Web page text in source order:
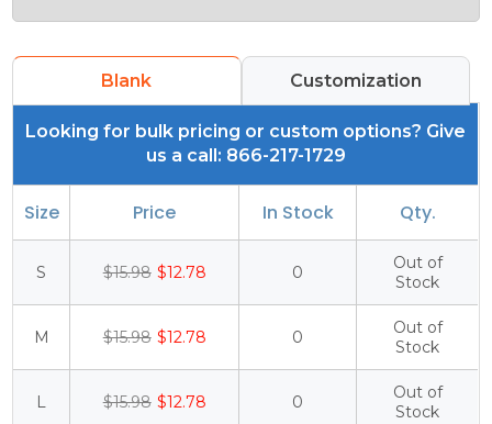
Blank Customization
Looking for bulk pricing or custom options? Give
us a call: 866-217-1729
Size Price In Stock Qty.
S $15.98 $12.78 0
Out of
Stock
M $15.98 $12.78 0
Out of
Stock
L $15.98 $12.78 0
Out of
Stock